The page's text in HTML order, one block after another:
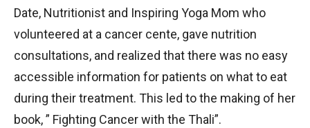
Date, Nutritionist and Inspiring Yoga Mom who
volunteered at a cancer cente, gave nutrition
consultations, and realized that there was no easy
accessible information for patients on what to eat
during their treatment. This led to the making of her
book, ” Fighting Cancer with the Thali”.